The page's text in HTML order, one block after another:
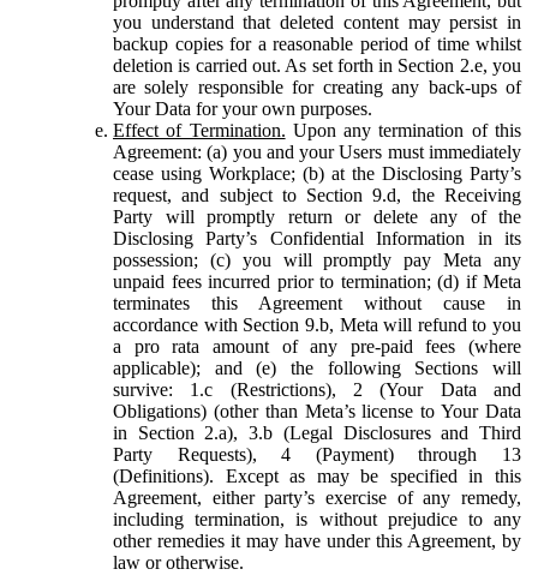
you understand that deleted content may persist in
backup copies for a reasonable period of time whilst
deletion is carried out. As set forth in Section 2.e, you
are solely responsible for creating any back-ups of
Your Data for your own purposes.
Effect of Termination. Upon any termination of this
Agreement: (a) you and your Users must immediately
cease using Workplace; (b) at the Disclosing Party’s
request, and subject to Section 9.d, the Receiving
Party will promptly return or delete any of the
Disclosing Party’s Confidential Information in its
possession; (c) you will promptly pay Meta any
unpaid fees incurred prior to termination; (d) if Meta
terminates this Agreement without cause in
accordance with Section 9.b, Meta will refund to you
a pro rata amount of any pre-paid fees (where
applicable); and (e) the following Sections will
survive: 1.c (Restrictions), 2 (Your Data and
Obligations) (other than Meta’s license to Your Data
in Section 2.a), 3.b (Legal Disclosures and Third
Party Requests), 4 (Payment) through 13
(Definitions). Except as may be specified in this
Agreement, either party’s exercise of any remedy,
including termination, is without prejudice to any
other remedies it may have under this Agreement, by
law or otherwise.